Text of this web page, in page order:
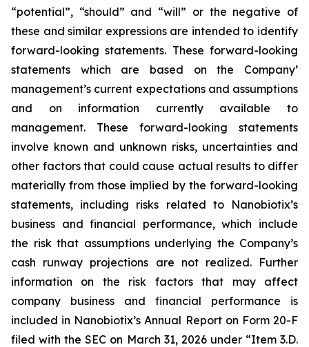
“potential”, “should” and “will” or the negative of
these and similar expressions are intended to identify
forward-looking statements. These forward-looking
statements which are based on the Company’
management’s current expectations and assumptions
and on information currently available to
management. These forward-looking statements
involve known and unknown risks, uncertainties and
other factors that could cause actual results to differ
materially from those implied by the forward-looking
statements, including risks related to Nanobiotix’s
business and financial performance, which include
the risk that assumptions underlying the Company’s
cash runway projections are not realized. Further
information on the risk factors that may affect
company business and financial performance is
included in Nanobiotix’s Annual Report on Form 20-F
filed with the SEC on March 31, 2026 under “Item 3.D.